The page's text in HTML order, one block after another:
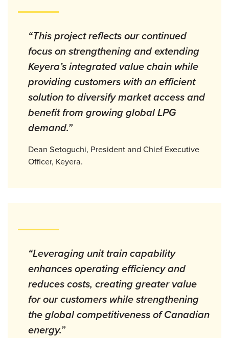
“This project reflects our continued
focus on strengthening and extending
Keyera’s integrated value chain while
providing customers with an efficient
solution to diversify market access and
benefit from growing global LPG
demand.”
Dean Setoguchi, President and Chief Executive
Officer, Keyera.
“Leveraging unit train capability
enhances operating efficiency and
reduces costs, creating greater value
for our customers while strengthening
the global competitiveness of Canadian
energy.”